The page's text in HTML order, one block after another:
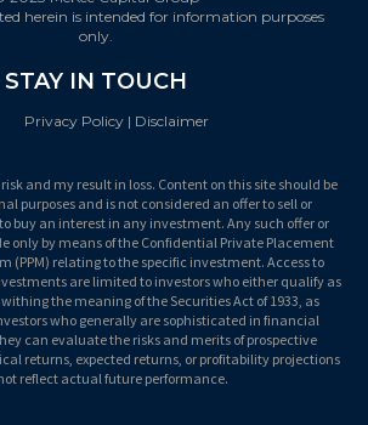
herein is intended for information purposes
only.
STAY IN TOUCH
Privacy Policy | Disclaimer
and my result in loss. Content on this site should be
purposes and is not considered an offer to sell or
buy an interest in any investment. Any such offer or
only by means of the Confidential Private Placement
(PPM) relating to the specific investment. Access to
are limited to investors who either qualify as
the meaning of the Securities Act of 1933, as
who generally are sophisticated in financial
can evaluate the risks and merits of prospective
returns, expected returns, or profitability projections
reflect actual future performance.